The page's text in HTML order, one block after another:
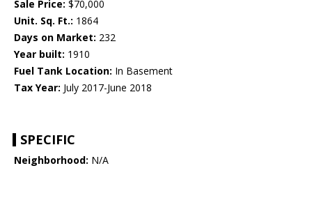
Sale Price: $70,000
Unit. Sq. Ft.: 1864
Days on Market: 232
Year built: 1910
Fuel Tank Location: In Basement
Tax Year: July 2017-June 2018
SPECIFIC
Neighborhood: N/A